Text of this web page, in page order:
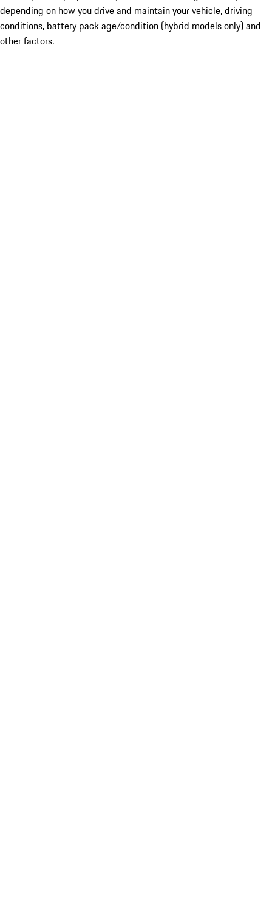
depending on how you drive and maintain your vehicle, driving
conditions, battery pack age/condition (hybrid models only) and
other factors.